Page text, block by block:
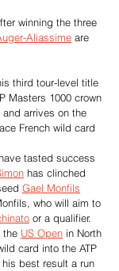
winning the three
Aliassime are
third tour-level title
Masters 1000 crown
arrives on the
French wild card
tasted success
has clinched
Gael Monfils
who will aim to
or a qualifier.
the US Open in North
card into the ATP
best result a run